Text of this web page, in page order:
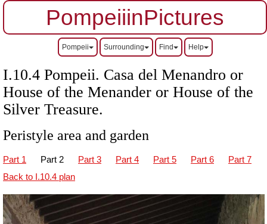
PompeiiinPictures
Pompeii Surrounding Find Help
I.10.4 Pompeii. Casa del Menandro or
House of the Menander or House of the
Silver Treasure.
Peristyle area and garden
Part 1 Part 2 Part 3 Part 4 Part 5 Part 6
Part 7
Back to I.10.4 plan